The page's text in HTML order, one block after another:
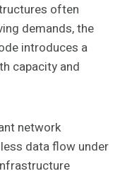
often
demands, the
introduces a
capacity and
network
data flow under